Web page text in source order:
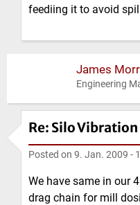
feediing it to avoid
James
Engineering
Re: Silo Vibration
Posted on 9. Jan. 2009 -
We have same in our
drag chain for mill